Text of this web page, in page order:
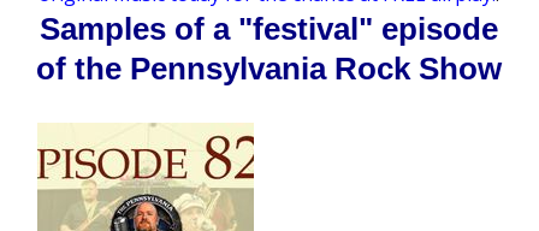
Samples of a "festival" episode
of the Pennsylvania Rock Show